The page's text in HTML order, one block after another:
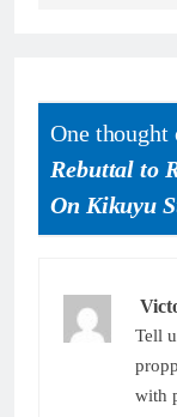
One thought
Rebuttal to
On Kikuyu
Tell
with